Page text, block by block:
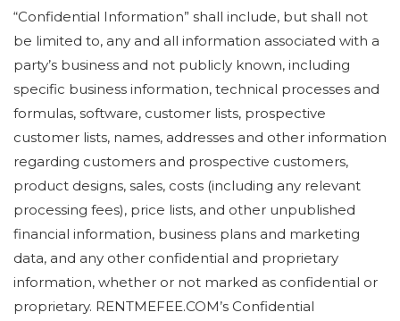
“Confidential Information” shall include, but shall not
be limited to, any and all information associated with a
party’s business and not publicly known, including
specific business information, technical processes and
formulas, software, customer lists, prospective
customer lists, names, addresses and other information
regarding customers and prospective customers,
product designs, sales, costs (including any relevant
processing fees), price lists, and other unpublished
financial information, business plans and marketing
data, and any other confidential and proprietary
information, whether or not marked as confidential or
proprietary. RENTMEFEE.COM’s Confidential